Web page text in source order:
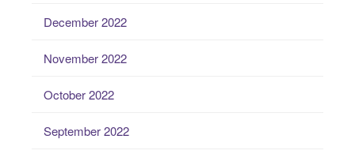
December 2022
November 2022
October 2022
September 2022